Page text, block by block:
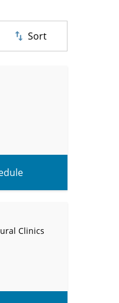
Sort
Clinics